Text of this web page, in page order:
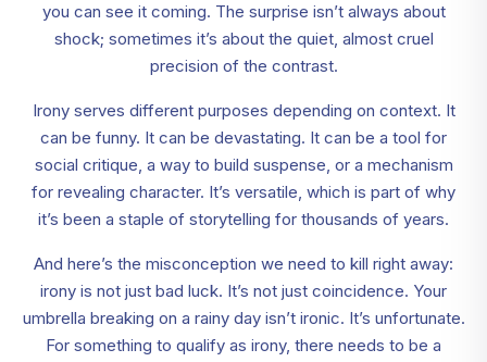
you can see it coming. The surprise isn’t always about
shock; sometimes it’s about the quiet, almost cruel
precision of the contrast.
Irony serves different purposes depending on context. It
can be funny. It can be devastating. It can be a tool for
social critique, a way to build suspense, or a mechanism
for revealing character. It’s versatile, which is part of why
it’s been a staple of storytelling for thousands of years.
And here’s the misconception we need to kill right away:
irony is not just bad luck. It’s not just coincidence. Your
umbrella breaking on a rainy day isn’t ironic. It’s unfortunate.
For something to qualify as irony, there needs to be a